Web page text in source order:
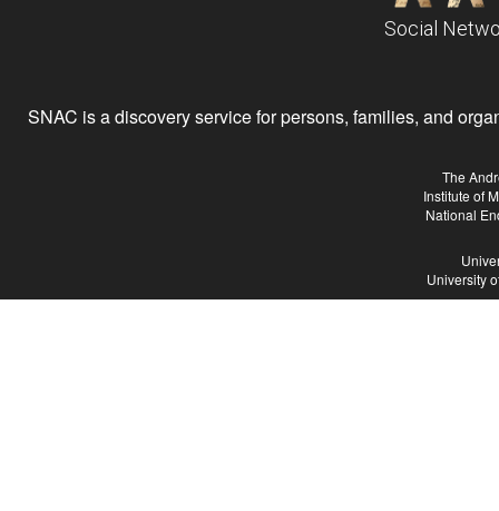
Social
SNAC is a discovery service for persons, families, and
The
Institute of
National
University